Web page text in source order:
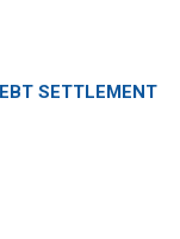
SETTLEMENT